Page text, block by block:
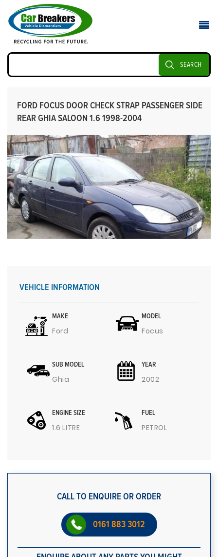
SEARCH
FORD FOCUS DOOR CHECK STRAP PASSENGER SIDE
REAR GHIA SALOON 1.6 1998-2004
VEHICLE INFORMATION
MAKE
Ford
MODEL
Focus
SUB MODEL
Ghia
YEAR
2002
ENGINE SIZE
1.6 LITRE
FUEL
PETROL
CALL TO ENQUIRE OR ORDER
0161 883 3012